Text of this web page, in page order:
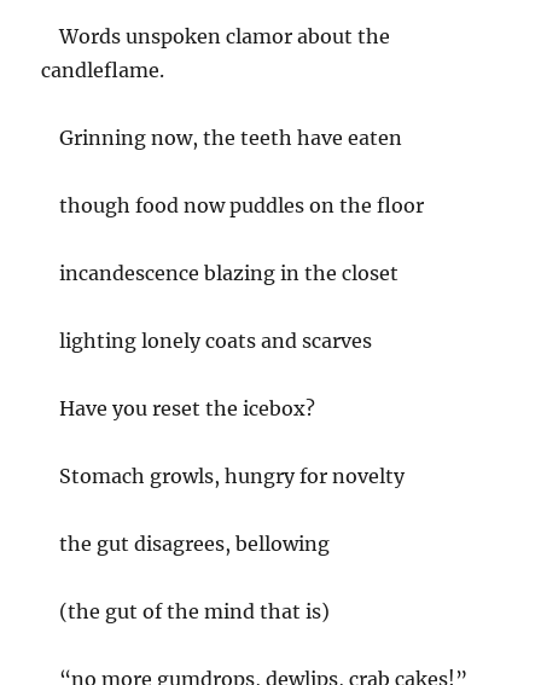
Words unspoken clamor about the
candleflame.
Grinning now, the teeth have eaten
though food now puddles on the floor
incandescence blazing in the closet
lighting lonely coats and scarves
Have you reset the icebox?
Stomach growls, hungry for novelty
the gut disagrees, bellowing
(the gut of the mind that is)
“no more gumdrops, dewlips, crab cakes!”